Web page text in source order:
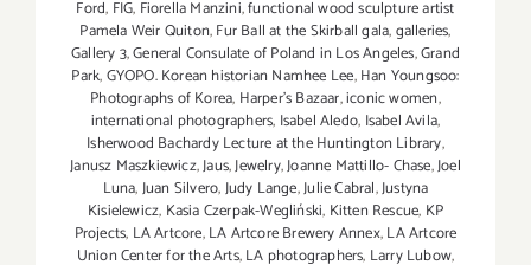
Ford, FIG, Fiorella Manzini,functional wood sculpture artist
Pamela Weir Quiton,Fur Ball at the Skirball gala,galleries,
Gallery 3,General Consulate of Poland in Los Angeles,Grand
Park,GYOPO. Korean historian Namhee Lee,Han Youngsoo:
Photographs of Korea, Harper's Bazaar,iconic women,
international photographers, Isabel Aledo, Isabel Avila,
Isherwood Bachardy Lecture at the Huntington Library,
Janusz Maszkiewicz,Jaus,Jewelry,Joanne Mattillo- Chase,Joel
Luna,Juan Silvero,Judy Lange,Julie Cabral,Justyna
Kisielewicz, Kasia Czerpak-Wegliński, Kitten Rescue, KP
Projects, LA Artcore,LA Artcore Brewery Annex,LA Artcore
Union Center for the Arts,LA photographers, Larry Lubow,